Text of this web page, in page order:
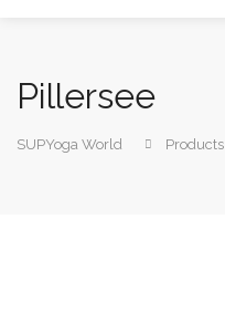
Pillersee
SUPYoga World Products